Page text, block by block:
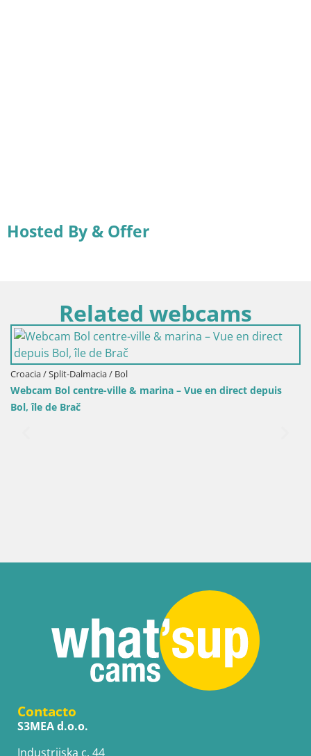
Hosted By & Offer
Related webcams
Croacia / Split-Dalmacia / Bol
Webcam Bol centre-ville & marina – Vue en direct depuis
Bol, île de Brač
Contacto
S3MEA d.o.o.
Industrijska c. 44